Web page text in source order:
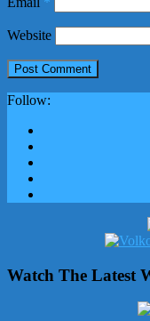
Website
Follow:
Watch The Latest